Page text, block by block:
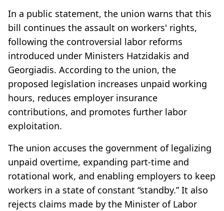
In a public statement, the union warns that this
bill continues the assault on workers' rights,
following the controversial labor reforms
introduced under Ministers Hatzidakis and
Georgiadis. According to the union, the
proposed legislation increases unpaid working
hours, reduces employer insurance
contributions, and promotes further labor
exploitation.
The union accuses the government of legalizing
unpaid overtime, expanding part-time and
rotational work, and enabling employers to keep
workers in a state of constant “standby.” It also
rejects claims made by the Minister of Labor